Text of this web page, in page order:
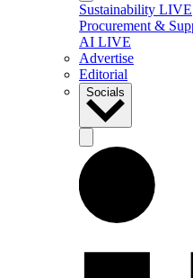
Sustainability LIVE
Procurement &
AI LIVE
Advertise
Editorial
Socials